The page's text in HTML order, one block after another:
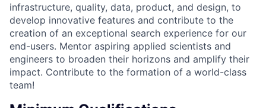
infrastructure, quality, data, product, and design, to
develop innovative features and contribute to the
creation of an exceptional search experience for our
end-users. Mentor aspiring applied scientists and
engineers to broaden their horizons and amplify their
impact. Contribute to the formation of a world-class
team!